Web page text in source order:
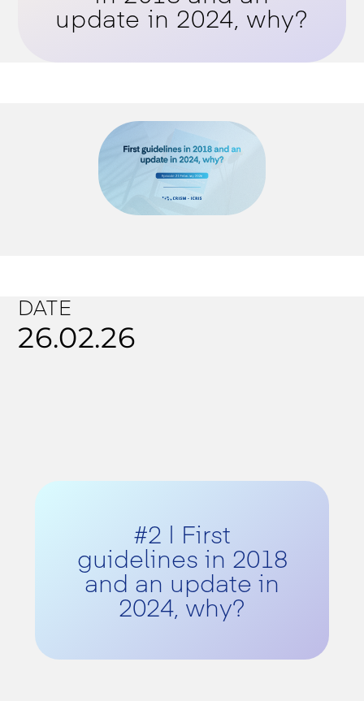
update in 2024, why?
DATE
26.02.26
#2 | First
guidelines in 2018
and an update in
2024, why?